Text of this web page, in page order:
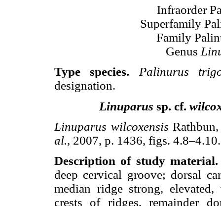
Infraorder
Superfamily
Family
Genus
Type species.
Palinurus
designation.
Linuparus sp. cf.
Linuparus wilcoxensis
al., 2007, p. 1436, figs. 4.8–4.10.
Description of study material.
deep cervical groove; dorsal
median ridge strong,
crests of ridges, remainder